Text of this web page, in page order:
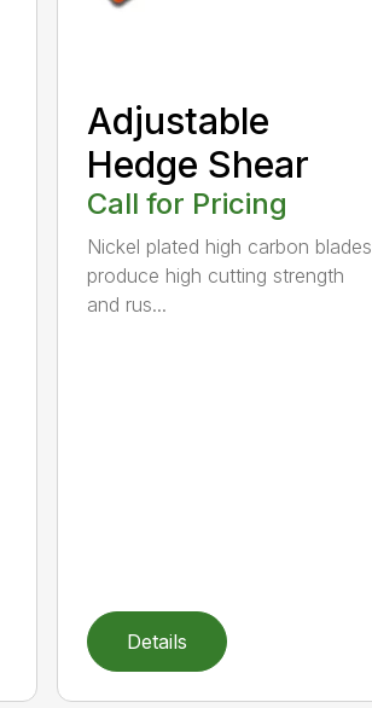
Adjustable
Hedge Shear
Call for Pricing
Nickel plated high carbon blades
produce high cutting strength
and rus...
Details